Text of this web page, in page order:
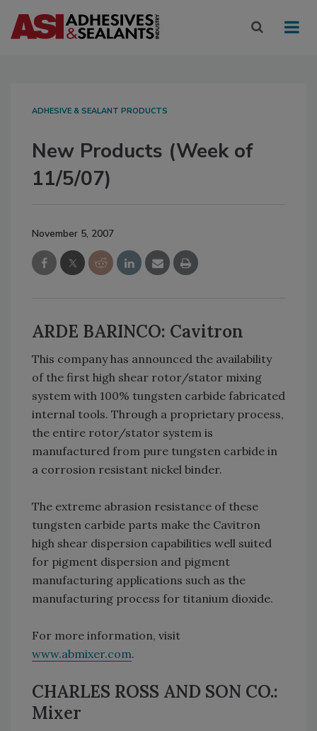
ADHESIVE & SEALANT PRODUCTS
New Products (Week of
11/5/07)
November 5, 2007
ARDE BARINCO: Cavitron
This company has announced the availability
of the first high shear rotor/stator mixing
system with 100% tungsten carbide fabricated
internal tools. Through a proprietary process,
the entire rotor/stator system is
manufactured from pure tungsten carbide in
a corrosion resistant nickel binder.
The extreme abrasion resistance of these
tungsten carbide parts make the Cavitron
high shear dispersion capabilities well suited
for pigment dispersion and pigment
manufacturing applications such as the
manufacturing process for titanium dioxide.
For more information, visit
www.abmixer.com.
CHARLES ROSS AND SON CO.:
Mixer